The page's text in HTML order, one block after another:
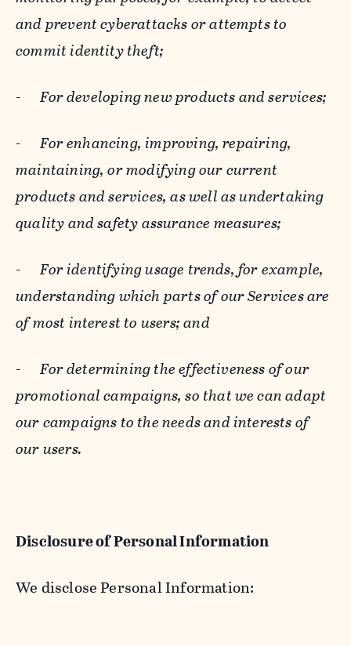
and prevent cyberattacks or attempts to
commit identity theft;
-For developing new products and services;
-For enhancing, improving, repairing,
maintaining, or modifying our current
products and services, as well as undertaking
quality and safety assurance measures;
-For identifying usage trends, for example,
understanding which parts of our Services are
of most interest to users; and
-For determining the effectiveness of our
promotional campaigns, so that we can adapt
our campaigns to the needs and interests of
our users.
Disclosure of Personal Information
We disclose Personal Information: